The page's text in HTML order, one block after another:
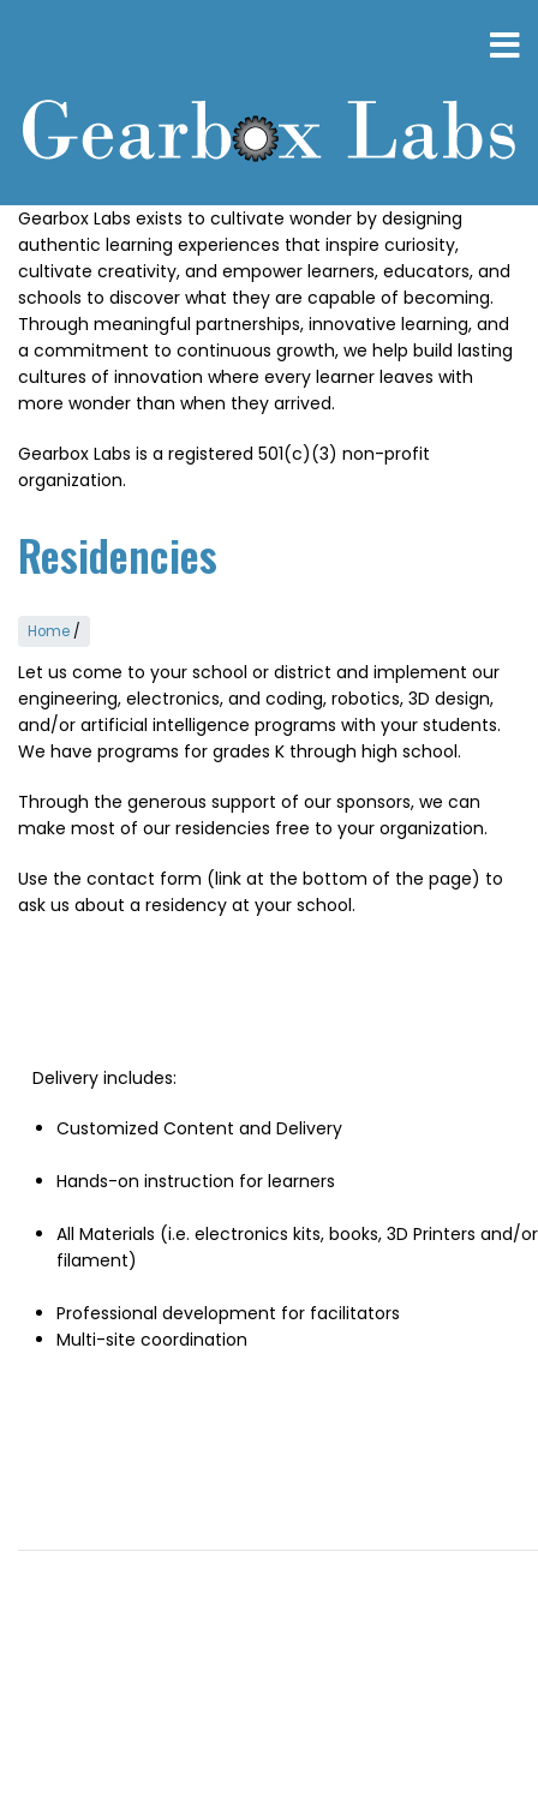
Gearbox Labs exists to cultivate wonder by designing
authentic learning experiences that inspire curiosity,
cultivate creativity, and empower learners, educators, and
schools to discover what they are capable of becoming.
Through meaningful partnerships, innovative learning, and
a commitment to continuous growth, we help build lasting
cultures of innovation where every learner leaves with
more wonder than when they arrived.
Gearbox Labs is a registered 501(c)(3) non-profit
organization.
Residencies
Home /
Let us come to your school or district and implement our
engineering, electronics, and coding, robotics, 3D design,
and/or artificial intelligence programs with your students.
We have programs for grades K through high school.
Through the generous support of our sponsors, we can
make most of our residencies free to your organization.
Use the contact form (link at the bottom of the page) to
ask us about a residency at your school.
Delivery includes:
Customized Content and Delivery
Hands-on instruction for learners
All Materials (i.e. electronics kits, books, 3D Printers and/or
filament)
Professional development for facilitators
Multi-site coordination